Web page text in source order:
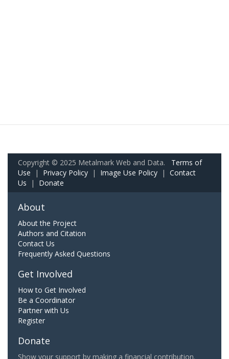
Copyright © 2025 Metalmark Web and Data. Terms of
Use | Privacy Policy | Image Use Policy | Contact
Us | Donate
About
About the Project
Authors and Citation
Contact Us
Frequently Asked Questions
Get Involved
How to Get Involved
Be a Coordinator
Partner with Us
Register
Donate
Show your support by making a financial contribution.